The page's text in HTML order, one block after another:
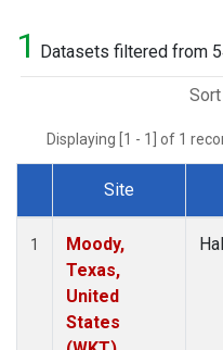
1 Datasets filtered from
Displaying [1 - 1] of 1
Dataset Number
Site
1
Moody,
Texas,
United
States